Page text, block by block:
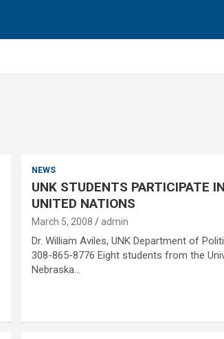
NEWS
UNK STUDENTS PARTICIPATE
UNITED NATIONS
March 5, 2008 admin
Dr. William Aviles, UNK Department of
308-865-8776 Eight students from the
Nebraska…